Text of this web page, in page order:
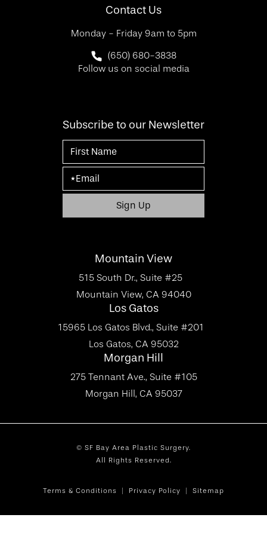
Contact Us
Monday - Friday 9am to 5pm
Call SF Bay Area Plastic Surgery on
(650) 680-3838
Follow us on social media
Subscribe to our Newsletter
Mountain View
515 South Dr., Suite #25
Mountain View, CA 94040
Los Gatos
15965 Los Gatos Blvd., Suite #201
Los Gatos, CA 95032
Morgan Hill
275 Tennant Ave., Suite #105
Morgan Hill, CA 95037
© SF Bay Area Plastic Surgery.
All Rights Reserved.
Terms & Conditions Privacy Policy Sitemap